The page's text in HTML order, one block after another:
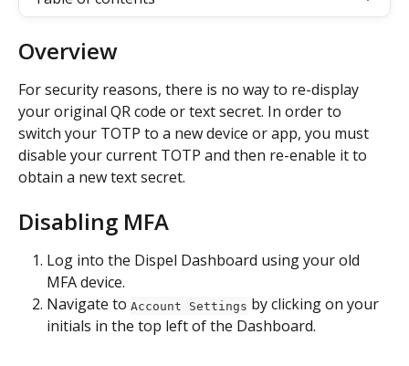
Overview
For security reasons, there is no way to re-display
your original QR code or text secret. In order to
switch your TOTP to a new device or app, you must
disable your current TOTP and then re-enable it to
obtain a new text secret.
Disabling MFA
Log into the Dispel Dashboard using your old
MFA device.
Navigate to Account Settings by clicking on your
initials in the top left of the Dashboard.